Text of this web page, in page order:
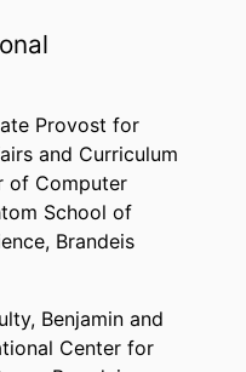
Provost for
and Curriculum
of Computer
School of
Brandeis
Benjamin and
Center for